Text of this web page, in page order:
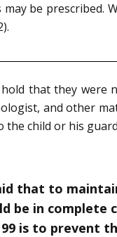
be prescribed.
that they
and other
child or his
that to
be in
is to prevent